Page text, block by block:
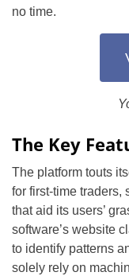
no time.
The Key
The platform touts
for first-time traders,
that aid its users’
software’s website
to identify patterns
solely rely on